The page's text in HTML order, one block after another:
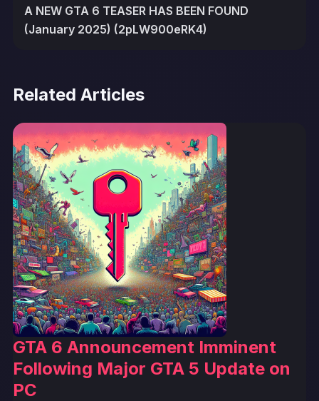
A NEW GTA 6 TEASER HAS BEEN FOUND
(January 2025) (2pLW900eRK4)
Related Articles
GTA 6 Announcement Imminent
Following Major GTA 5 Update on
PC